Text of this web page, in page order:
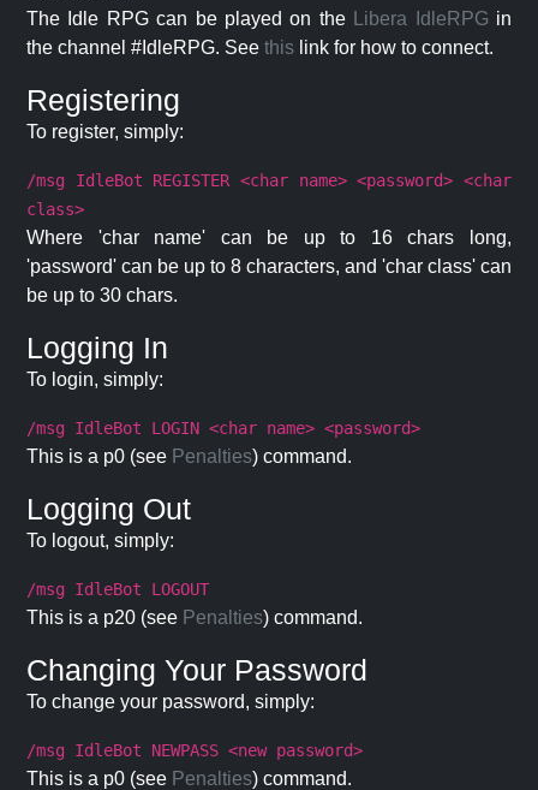
The Idle RPG can be played on the Libera IdleRPG in
the channel #IdleRPG. See this link for how to connect.
Registering
To register, simply:
/msg IdleBot REGISTER <char name> <password> <char
class>
Where 'char name' can be up to 16 chars long,
'password' can be up to 8 characters, and 'char class' can
be up to 30 chars.
Logging In
To login, simply:
/msg IdleBot LOGIN <char name> <password>
This is a p0 (see Penalties) command.
Logging Out
To logout, simply:
/msg IdleBot LOGOUT
This is a p20 (see Penalties) command.
Changing Your Password
To change your password, simply:
/msg IdleBot NEWPASS <new password>
This is a p0 (see Penalties) command.